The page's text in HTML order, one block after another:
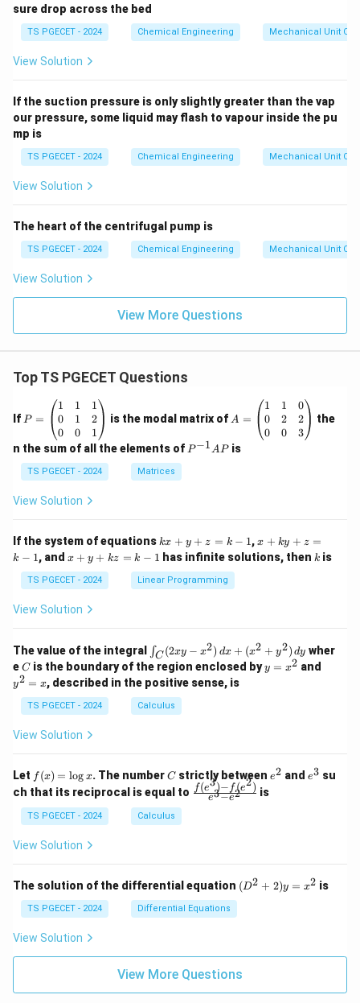
sure drop across the bed
TS PGECET - 2024 Chemical Engineering Mechanical Unit
View Solution
If the suction pressure is only slightly greater than the vap
our pressure, some liquid may flash to vapour inside the pu
mp is
TS PGECET - 2024 Chemical Engineering Mechanical Unit
View Solution
The heart of the centrifugal pump is
TS PGECET - 2024 Chemical Engineering Mechanical Unit
View Solution
View More Questions
Top TS PGECET Questions
If =
eg
in
{p
m
at
ri
1
&
1
&
0
&
2
\\
&
0
1
d
{p
m
at
x}
P =
1
0
0
1
1
0
1
2
1
is the modal matrix of =
eg
in
&
1
&
0
&
2
\\
0
d
{p
m
A =
1
0
0
1
2
0
0
2
3
the
n the sum of all the elements of P
P−1APis
TS PGECET - 2024 Matrices
View Solution
If the system of equations k
x
+
y
+
1
kx + y + z = k − 1,x
+
k
-
1
x + ky + z =
k − 1, and x
y
+
k
k
-
1
x + y + kz = k − 1 has infinite solutions, then k
k is
TS PGECET - 2024 Linear Programming
View Solution
The value of the integral
\i
n
t_
C
(2
x
2)
\,
d
x
+
y
^
2)
y
∫C (2xy − x2) dx + (x2 + y2) dy wher
eC
C is the boundary of the region enclosed byy
=
y = x2 and
y2 = x, described in the positive sense, is
TS PGECET - 2024 Calculus
View Solution
Let f
(x)
=
\l
og
f (x) = log x. The numberC
Cstrictly between e
e2 and e
e3 su
ch that its reciprocal is equal to \fr
{e
^3
- e
e3−e2
f(e3)− f(e2) is
TS PGECET - 2024 Calculus
View Solution
The solution of the differential equation (D
^2
x^
2
(D2 + 2)y = x2 is
TS PGECET - 2024 Differential Equations
View Solution
View More Questions